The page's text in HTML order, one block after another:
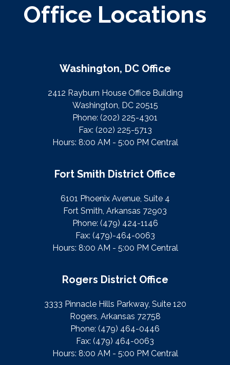
Office Locations
Washington, DC Office
2412 Rayburn House Office Building
Washington, DC 20515
Phone: (202) 225-4301
Fax: (202) 225-5713
Hours: 8:00 AM - 5:00 PM Central
Fort Smith District Office
6101 Phoenix Avenue, Suite 4
Fort Smith, Arkansas 72903
Phone: (479) 424-1146
Fax: (479)-464-0063
Hours: 8:00 AM - 5:00 PM Central
Rogers District Office
3333 Pinnacle Hills Parkway, Suite 120
Rogers, Arkansas 72758
Phone: (479) 464-0446
Fax: (479) 464-0063
Hours: 8:00 AM - 5:00 PM Central